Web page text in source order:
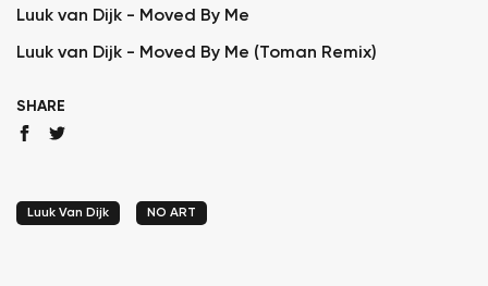
Luuk van Dijk - Moved By Me
Luuk van Dijk - Moved By Me (Toman Remix)
SHARE
Luuk Van Dijk NO ART